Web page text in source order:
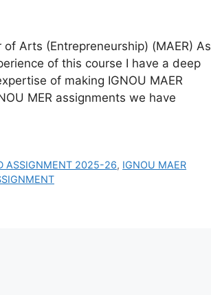
of Arts (Entrepreneurship) (MAER) As
of this course I have a deep
of making IGNOU MAER
MER assignments we have
ASSIGNMENT 2025-26, IGNOU MAER